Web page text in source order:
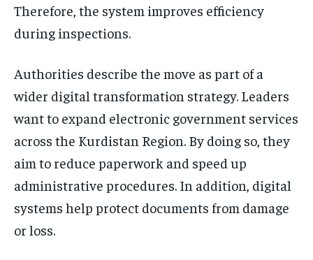
Therefore, the system improves efficiency
during inspections.
Authorities describe the move as part of a
wider digital transformation strategy. Leaders
want to expand electronic government services
across the Kurdistan Region. By doing so, they
aim to reduce paperwork and speed up
administrative procedures. In addition, digital
systems help protect documents from damage
or loss.